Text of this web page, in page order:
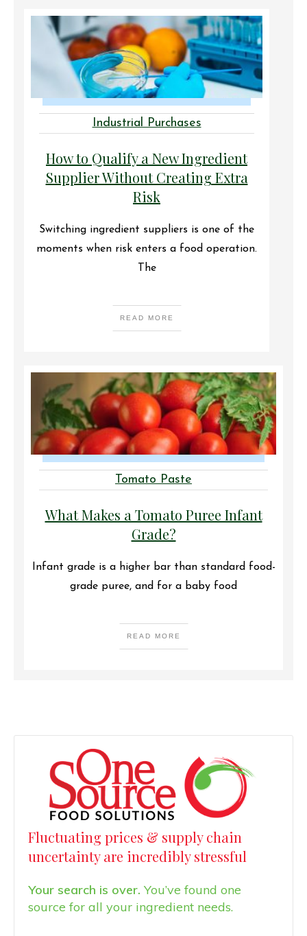
Industrial Purchases
How to Qualify a New Ingredient
Supplier Without Creating Extra
Risk
Switching ingredient suppliers is one of the
moments when risk enters a food operation.
The
READ MORE
Tomato Paste
What Makes a Tomato Puree Infant
Grade?
Infant grade is a higher bar than standard food-
grade puree, and for a baby food
READ MORE
Fluctuating prices & supply chain
uncertainty are incredibly stressful
Your search is over. You’ve found one
source for all your ingredient needs.